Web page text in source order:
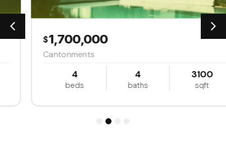
$1,700,000
Cantonments